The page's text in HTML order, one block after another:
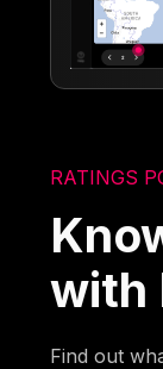
RATINGS
with
Find out